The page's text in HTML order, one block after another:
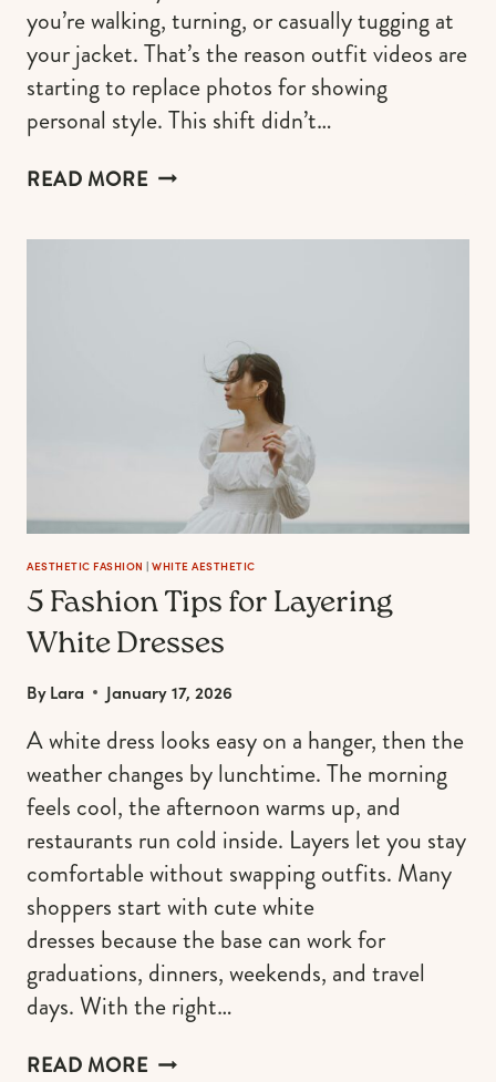
you’re walking, turning, or casually tugging at
your jacket. That’s the reason outfit videos are
starting to replace photos for showing
personal style. This shift didn’t…
READ MOREOUTFIT
SHOWCASE
YOUR
STYLE
AESTHETIC FASHION | WHITE AESTHETIC
5 Fashion Tips for Layering
White Dresses
ByLara January 17, 2026
A white dress looks easy on a hanger, then the
weather changes by lunchtime. The morning
feels cool, the afternoon warms up, and
restaurants run cold inside. Layers let you stay
comfortable without swapping outfits. Many
shoppers start with cute white
dresses because the base can work for
graduations, dinners, weekends, and travel
days. With the right…
READ MORE5